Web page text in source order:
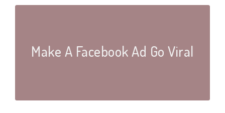
Make A Facebook Ad Go Viral